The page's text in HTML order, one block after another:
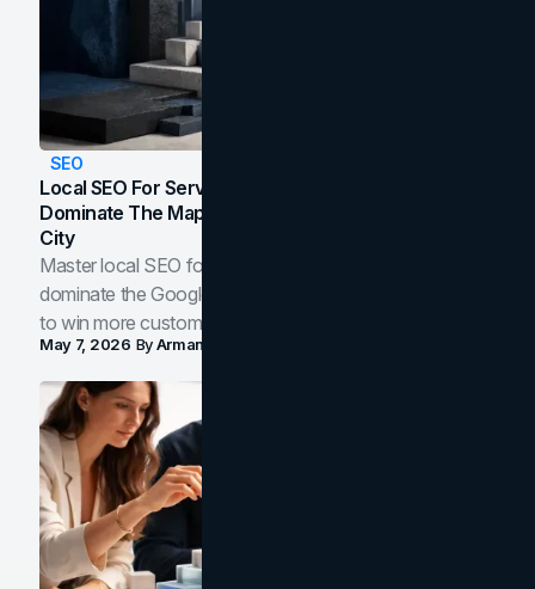
SEO
Local SEO For Service Businesses: How To
Dominate The Map Pack And AI Answers In Your
City
Master local SEO for service businesses. Learn how to
dominate the Google Map Pack and AI answer panels
to win more customers in your city.
May 7, 2026 ByArman Tale